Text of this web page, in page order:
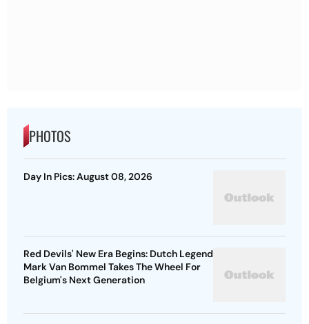
PHOTOS
Day In Pics: August 08, 2026
Red Devils' New Era Begins: Dutch Legend
Mark Van Bommel Takes The Wheel For
Belgium's Next Generation